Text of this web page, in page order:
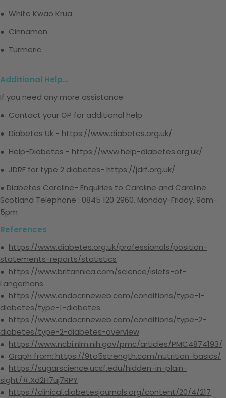
● White Kwao Krua
● Cinnamon
● Turmeric
Additional Help...
If you need any more assistance:
● Contact your GP for additional help
● Diabetes Uk - https://www.diabetes.org.uk/
● Help-Diabetes - https://www.help-diabetes.org.uk/
● JDRF for type 2 diabetes- https://jdrf.org.uk/
● Diabetes Careline- Enquiries to Careline and Careline
Scotland Telephone : 0845 120 2960, Monday-Friday, 9am-
5pm
References
● https://www.diabetes.org.uk/professionals/position-
statements-reports/statistics
● https://www.britannica.com/science/islets-of-
Langerhans
● https://www.endocrineweb.com/conditions/type-1-
diabetes/type-1-diabetes
● https://www.endocrineweb.com/conditions/type-2-
diabetes/type-2-diabetes-overview
● https://www.ncbi.nlm.nih.gov/pmc/articles/PMC4874193/
● Graph from: https://9to5strength.com/nutrition-basics/
● https://sugarscience.ucsf.edu/hidden-in-plain-
sight/#.Xd2H7uj7RPY
● https://clinical.diabetesjournals.org/content/20/4/217